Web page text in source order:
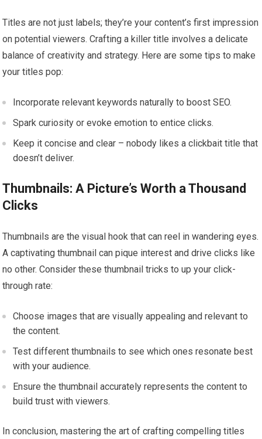
Titles are not just labels; they’re your content’s first impression
on potential viewers. Crafting a killer title involves a delicate
balance of creativity and strategy. Here are some tips to make
your titles pop:
Incorporate relevant keywords naturally to boost SEO.
Spark curiosity or evoke emotion to entice clicks.
Keep it concise and clear – nobody likes a clickbait title that
doesn’t deliver.
Thumbnails: A Picture’s Worth a Thousand
Clicks
Thumbnails are the visual hook that can reel in wandering eyes.
A captivating thumbnail can pique interest and drive clicks like
no other. Consider these thumbnail tricks to up your click-
through rate:
Choose images that are visually appealing and relevant to
the content.
Test different thumbnails to see which ones resonate best
with your audience.
Ensure the thumbnail accurately represents the content to
build trust with viewers.
In conclusion, mastering the art of crafting compelling titles